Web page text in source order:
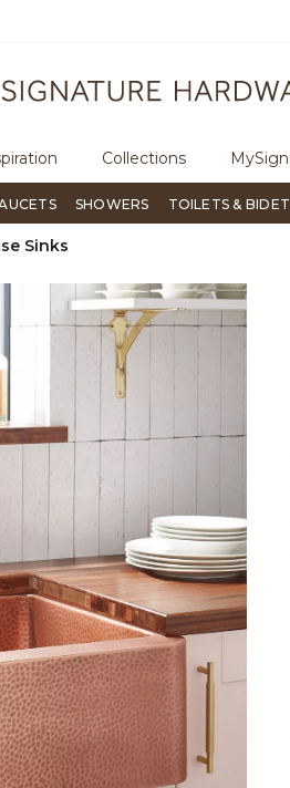
magazine
Collections
SHOWERS TOILETS &
Sinks